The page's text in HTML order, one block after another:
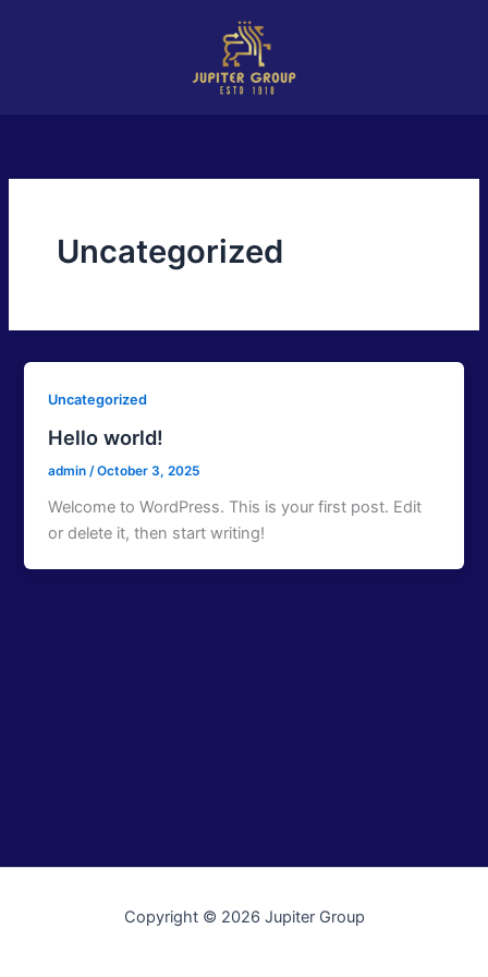
Uncategorized
Uncategorized
Hello world!
admin /October 3, 2025
Welcome to WordPress. This is your first post. Edit
or delete it, then start writing!
Copyright © 2026 Jupiter Group